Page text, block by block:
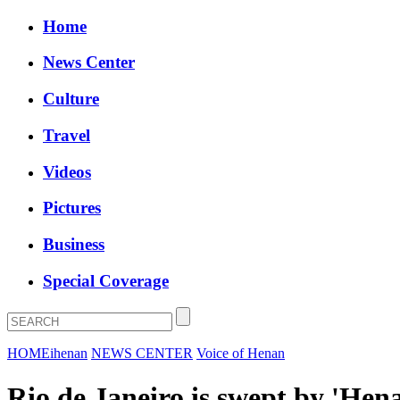
Home
News Center
Culture
Travel
Videos
Pictures
Business
Special Coverage
HOMEihenan NEWS CENTER Voice of Henan